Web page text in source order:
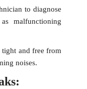
to diagnose
malfunctioning
tight and free from
noises.